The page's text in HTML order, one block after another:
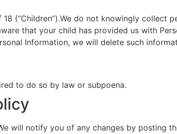
(“Children”).We do not knowingly collect
that your child has provided us with
Information, we will delete such
to do so by law or subpoena.
will notify you of any changes by posting